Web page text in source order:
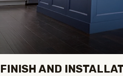
FINISH AND